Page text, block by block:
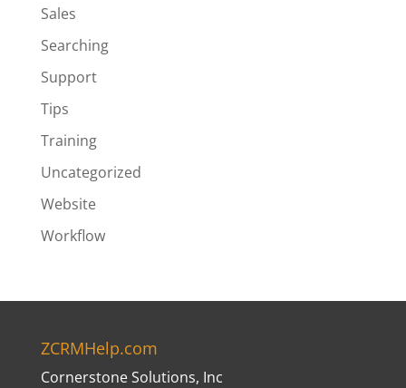
Sales
Searching
Support
Tips
Training
Uncategorized
Website
Workflow
ZCRMHelp.com
Cornerstone Solutions, Inc